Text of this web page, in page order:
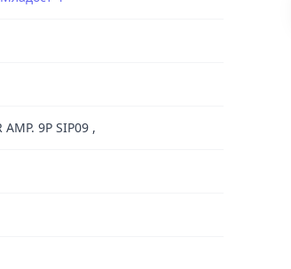
AMP. 9P SIP09 ,